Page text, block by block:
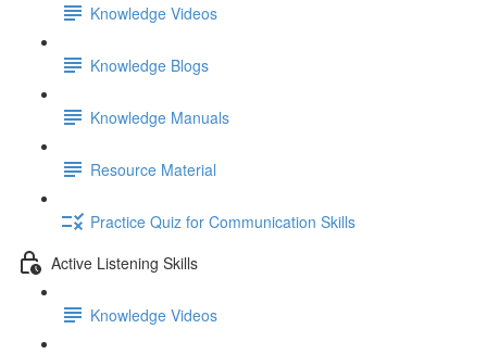
Knowledge Videos
Knowledge Blogs
Knowledge Manuals
Resource Material
Practice Quiz for Communication Skills
Active Listening Skills
Knowledge Videos